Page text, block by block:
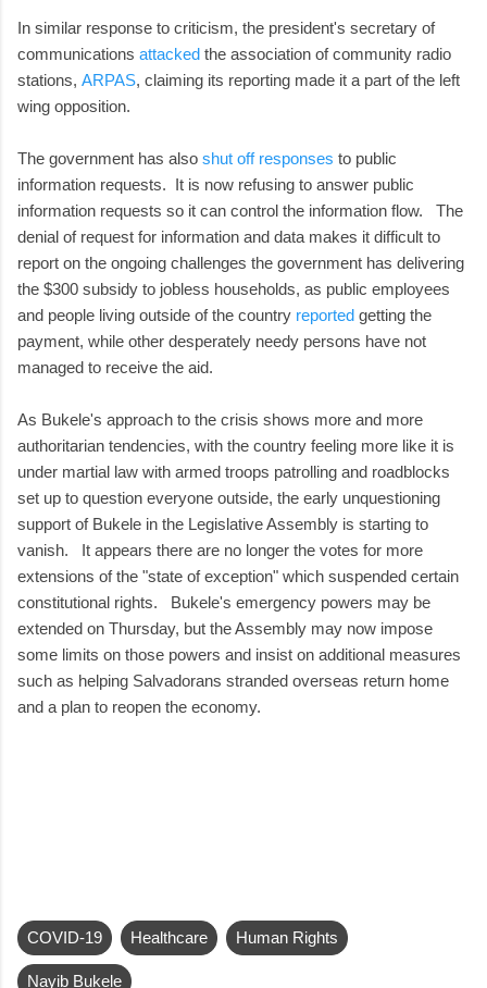
In similar response to criticism, the president's secretary of
communications attacked the association of community radio
stations, ARPAS, claiming its reporting made it a part of the left
wing opposition.
The government has also shut off responses to public
information requests. It is now refusing to answer public
information requests so it can control the information flow. The
denial of request for information and data makes it difficult to
report on the ongoing challenges the government has delivering
the $300 subsidy to jobless households, as public employees
and people living outside of the country reported getting the
payment, while other desperately needy persons have not
managed to receive the aid.
As Bukele's approach to the crisis shows more and more
authoritarian tendencies, with the country feeling more like it is
under martial law with armed troops patrolling and roadblocks
set up to question everyone outside, the early unquestioning
support of Bukele in the Legislative Assembly is starting to
vanish. It appears there are no longer the votes for more
extensions of the "state of exception" which suspended certain
constitutional rights. Bukele's emergency powers may be
extended on Thursday, but the Assembly may now impose
some limits on those powers and insist on additional measures
such as helping Salvadorans stranded overseas return home
and a plan to reopen the economy.
COVID-19 Healthcare Human Rights
Nayib Bukele